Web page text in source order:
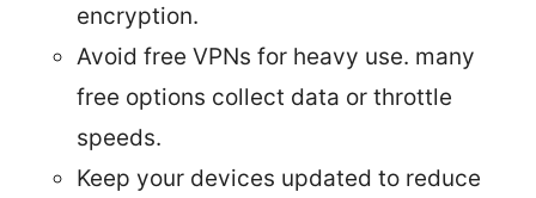
encryption.
Avoid free VPNs for heavy use. many
free options collect data or throttle
speeds.
Keep your devices updated to reduce